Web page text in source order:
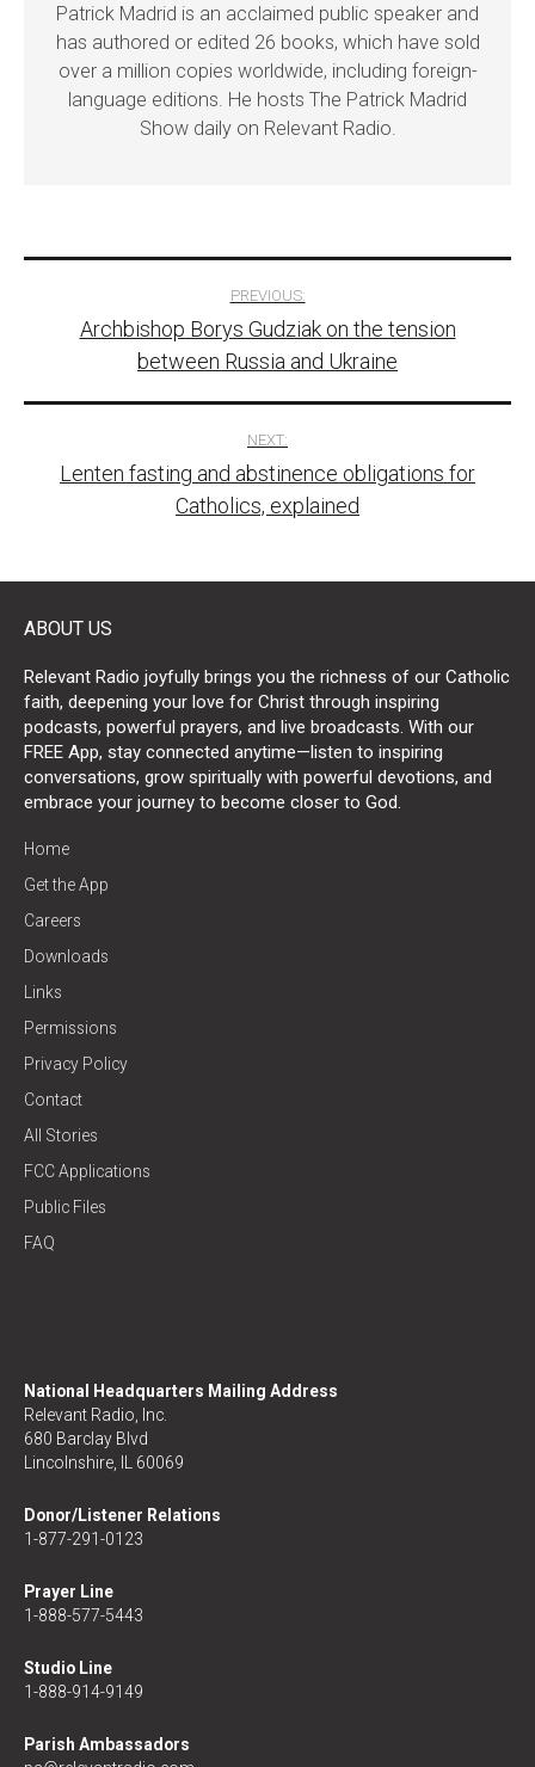
Patrick Madrid is an acclaimed public speaker and
has authored or edited 26 books, which have sold
over a million copies worldwide, including foreign-
language editions. He hosts The Patrick Madrid
Show daily on Relevant Radio.
navigation
PREVIOUS:
Archbishop Borys Gudziak on the tension
between Russia and Ukraine
NEXT:
Lenten fasting and abstinence obligations for
Catholics, explained
ABOUT US
Relevant Radio joyfully brings you the richness of our Catholic
faith, deepening your love for Christ through inspiring
podcasts, powerful prayers, and live broadcasts. With our
FREE App, stay connected anytime—listen to inspiring
conversations, grow spiritually with powerful devotions, and
embrace your journey to become closer to God.
Home
Get the App
Careers
Downloads
Links
Permissions
Privacy Policy
Contact
All Stories
FCC Applications
Public Files
FAQ
National Headquarters Mailing Address
Relevant Radio, Inc.
680 Barclay Blvd
Lincolnshire, IL 60069
Donor/Listener Relations
1-877-291-0123
Prayer Line
1-888-577-5443
Studio Line
1-888-914-9149
Parish Ambassadors